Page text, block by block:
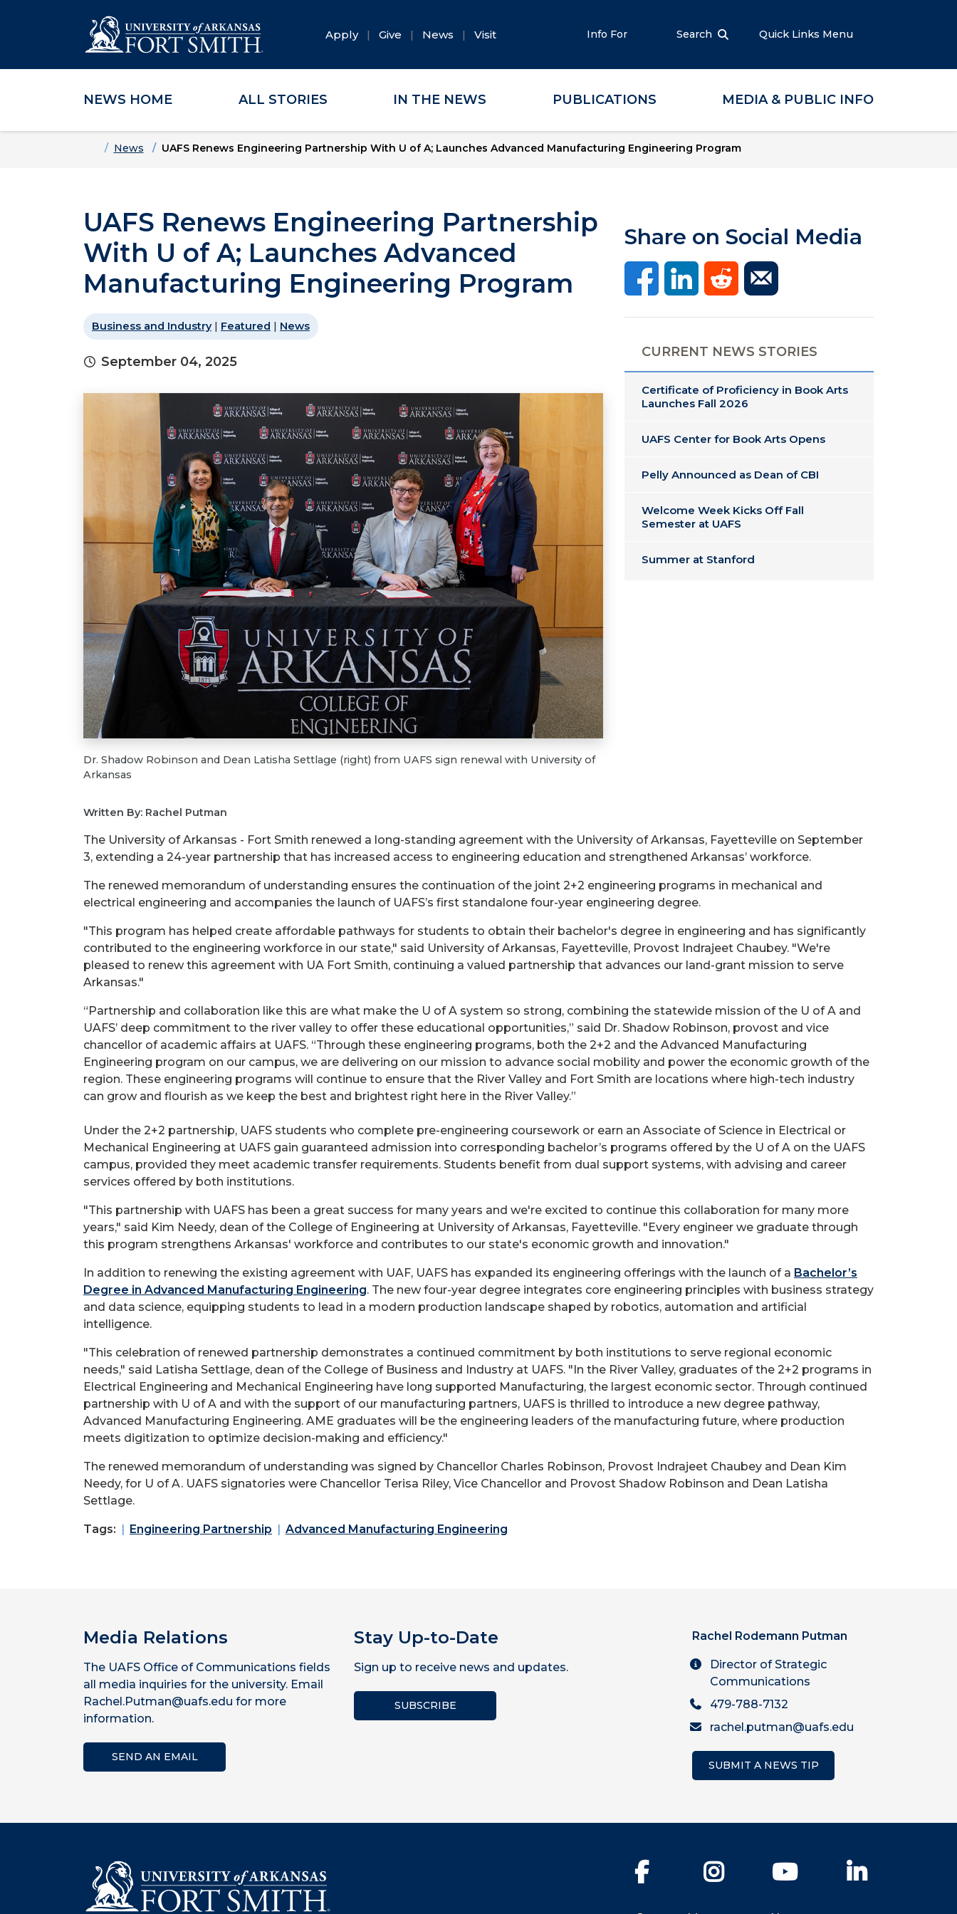
Skip to main content
Skip to main navigation
Skip to footer content
Apply Give News Visit Info For Search Quick Links Menu
NEWS HOME ALL STORIES IN THE NEWS PUBLICATIONS MEDIA & PUBLIC INFO
HomeNews UAFS Renews Engineering Partnership With U of A; Launches Advanced Manufacturing Engineering Program
UAFS Renews Engineering Partnership
With U of A; Launches Advanced
Manufacturing Engineering Program
Business and Industry| Featured | News
September 04, 2025
Dr. Shadow Robinson and Dean Latisha Settlage (right) from UAFS sign renewal with University of
Arkansas
Share on Social Media
CURRENT NEWS STORIES
Certificate of Proficiency in Book Arts
Launches Fall 2026
UAFS Center for Book Arts Opens
Pelly Announced as Dean of CBI
Welcome Week Kicks Off Fall
Semester at UAFS
Summer at Stanford
Written By: Rachel Putman
The University of Arkansas - Fort Smith renewed a long-standing agreement with the University of Arkansas, Fayetteville on September
3, extending a 24-year partnership that has increased access to engineering education and strengthened Arkansas’ workforce.
The renewed memorandum of understanding ensures the continuation of the joint 2+2 engineering programs in mechanical and
electrical engineering and accompanies the launch of UAFS’s first standalone four-year engineering degree.
"This program has helped create affordable pathways for students to obtain their bachelor's degree in engineering and has significantly
contributed to the engineering workforce in our state," said University of Arkansas, Fayetteville, Provost Indrajeet Chaubey. "We're
pleased to renew this agreement with UA Fort Smith, continuing a valued partnership that advances our land-grant mission to serve
Arkansas."
“Partnership and collaboration like this are what make the U of A system so strong, combining the statewide mission of the U of A and
UAFS’ deep commitment to the river valley to offer these educational opportunities,” said Dr. Shadow Robinson, provost and vice
chancellor of academic affairs at UAFS. “Through these engineering programs, both the 2+2 and the Advanced Manufacturing
Engineering program on our campus, we are delivering on our mission to advance social mobility and power the economic growth of the
region. These engineering programs will continue to ensure that the River Valley and Fort Smith are locations where high-tech industry
can grow and flourish as we keep the best and brightest right here in the River Valley.”
Under the 2+2 partnership, UAFS students who complete pre-engineering coursework or earn an Associate of Science in Electrical or
Mechanical Engineering at UAFS gain guaranteed admission into corresponding bachelor’s programs offered by the U of A on the UAFS
campus, provided they meet academic transfer requirements. Students benefit from dual support systems, with advising and career
services offered by both institutions.
"This partnership with UAFS has been a great success for many years and we're excited to continue this collaboration for many more
years," said Kim Needy, dean of the College of Engineering at University of Arkansas, Fayetteville. "Every engineer we graduate through
this program strengthens Arkansas' workforce and contributes to our state's economic growth and innovation."
In addition to renewing the existing agreement with UAF, UAFS has expanded its engineering offerings with the launch of a Bachelor’s
Degree in Advanced Manufacturing Engineering. The new four-year degree integrates core engineering principles with business strategy
and data science, equipping students to lead in a modern production landscape shaped by robotics, automation and artificial
intelligence.
"This celebration of renewed partnership demonstrates a continued commitment by both institutions to serve regional economic
needs," said Latisha Settlage, dean of the College of Business and Industry at UAFS. "In the River Valley, graduates of the 2+2 programs in
Electrical Engineering and Mechanical Engineering have long supported Manufacturing, the largest economic sector. Through continued
partnership with U of A and with the support of our manufacturing partners, UAFS is thrilled to introduce a new degree pathway,
Advanced Manufacturing Engineering. AME graduates will be the engineering leaders of the manufacturing future, where production
meets digitization to optimize decision-making and efficiency."
The renewed memorandum of understanding was signed by Chancellor Charles Robinson, Provost Indrajeet Chaubey and Dean Kim
Needy, for U of A. UAFS signatories were Chancellor Terisa Riley, Vice Chancellor and Provost Shadow Robinson and Dean Latisha
Settlage.
Tags: Engineering Partnership Advanced Manufacturing Engineering
Media Relations
The UAFS Office of Communications fields
all media inquiries for the university. Email
Rachel.Putman@uafs.edu for more
information.
SEND AN EMAIL
Stay Up-to-Date
Sign up to receive news and updates.
SUBSCRIBE
Rachel Rodemann Putman
Director of Strategic
Communications
479-788-7132
rachel.putman@uafs.edu
SUBMIT A NEWS TIP
Facebook Instagram YouTube